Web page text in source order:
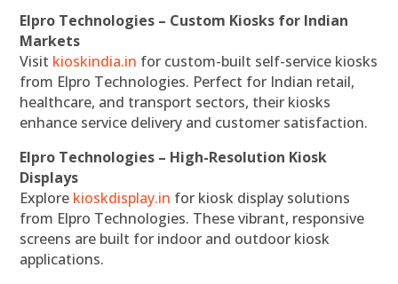
Elpro Technologies – Custom Kiosks for Indian
Markets
Visit kioskindia.in for custom-built self-service kiosks
from Elpro Technologies. Perfect for Indian retail,
healthcare, and transport sectors, their kiosks
enhance service delivery and customer satisfaction.
Elpro Technologies – High-Resolution Kiosk
Displays
Explore kioskdisplay.in for kiosk display solutions
from Elpro Technologies. These vibrant, responsive
screens are built for indoor and outdoor kiosk
applications.